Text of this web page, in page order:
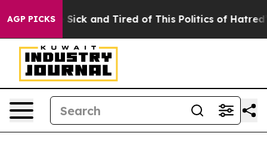
AGP PICKS
Are Sick and Tired of This Politics of Hatred”